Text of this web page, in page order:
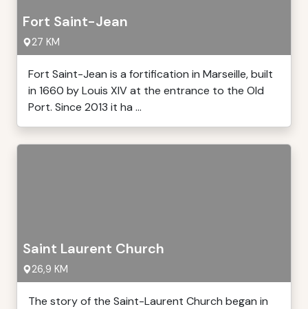
Fort Saint-Jean
27 KM
Fort Saint-Jean is a fortification in Marseille, built
in 1660 by Louis XIV at the entrance to the Old
Port. Since 2013 it ha ...
Saint Laurent Church
26,9 KM
The story of the Saint-Laurent Church began in